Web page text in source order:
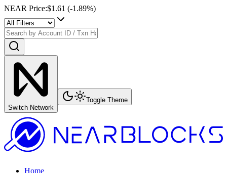
NEAR Price:$1.61 (-1.89%)
Switch Network
Toggle Theme
Home